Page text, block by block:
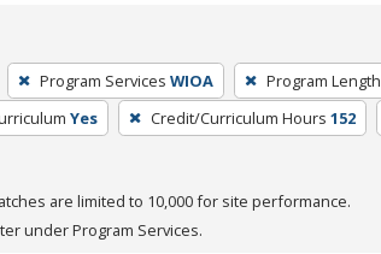
Program Services WIOA Program Length
Yes Credit/Curriculum Hours 152
are limited to 10,000 for site performance.
under Program Services.